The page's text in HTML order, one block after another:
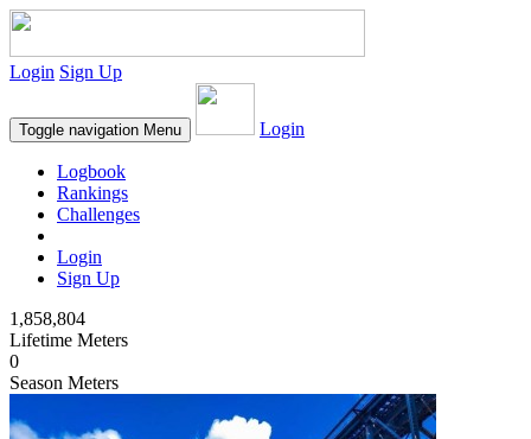
Login Sign Up
Toggle navigation Menu Login
Logbook
Rankings
Challenges
Login
Sign Up
1,858,804
Lifetime Meters
0
Season Meters